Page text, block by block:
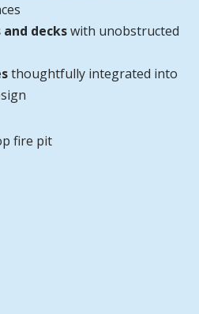
deckswith unobstructed
thoughtfully integrated into